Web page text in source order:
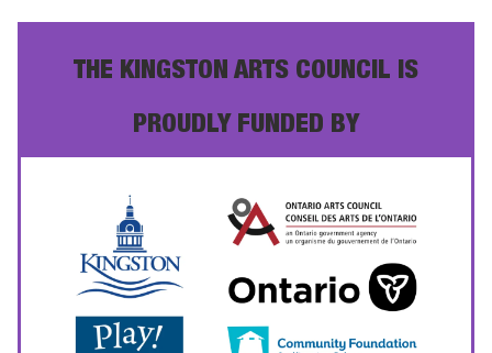
THE KINGSTON ARTS COUNCIL IS
PROUDLY FUNDED BY